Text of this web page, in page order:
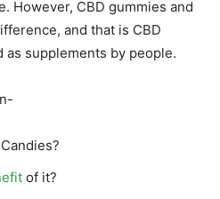
However, CBD gummies and
and that is CBD
supplements by people.
of it?